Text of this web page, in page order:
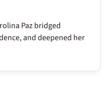
bridged
and deepened her